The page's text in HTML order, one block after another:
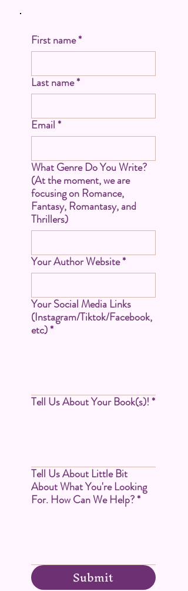
First name*
Last name*
Email*
What Genre Do You Write?
(At the moment, we are
focusing on Romance,
Fantasy, Romantasy, and
Thrillers)
Your Author Website*
Your Social Media Links
(Instagram/Tiktok/Facebook,
etc)*
Tell Us About Your Book(s)!*
Tell Us About Little Bit
About What You're Looking
For. How Can We Help?*
Submit